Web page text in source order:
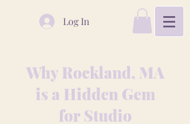
Log In
Why Rockland, MA
is a Hidden Gem
for Studio